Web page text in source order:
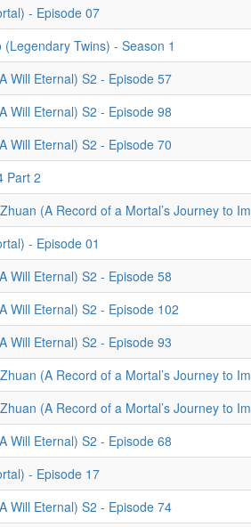
- Episode 07
Twins) - Season 1
Will Eternal) S2 - Episode 57
Will Eternal) S2 - Episode 98
Will Eternal) S2 - Episode 70
Part 2
of a Mortal’s Journey to Immortality) - Episodes 111-112
- Episode 01
Will Eternal) S2 - Episode 58
Will Eternal) S2 - Episode 102
Will Eternal) S2 - Episode 93
Journey to Immortality): Mo Dao Zheng Feng - Episode 23 (v2)
of a Mortal’s Journey to Immortality) - Episode 50
Will Eternal) S2 - Episode 68
- Episode 17
Will Eternal) S2 - Episode 74